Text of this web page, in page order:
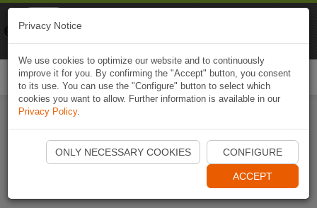
Start Naviki App
Privacy Notice
We use cookies to optimize our website and to continuously
improve it for you. By confirming the "Accept" button, you consent
to its use. You can use the "Configure" button to select which
cookies you want to allow. Further information is available in our
Privacy Policy.
ONLY NECESSARY COOKIES CONFIGURE
ACCEPT
Naviki